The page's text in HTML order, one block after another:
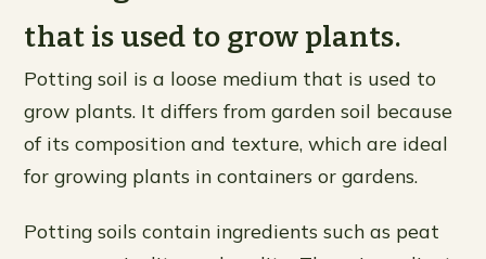
that is used to grow plants.
Potting soil is a loose medium that is used to
grow plants. It differs from garden soil because
of its composition and texture, which are ideal
for growing plants in containers or gardens.
Potting soils contain ingredients such as peat